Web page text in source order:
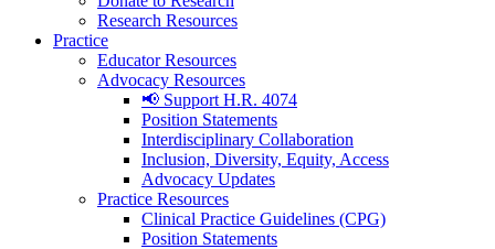
Research Resources
Practice
Educator Resources
Advocacy Resources
📢 Support H.R. 4074
Position Statements
Interdisciplinary Collaboration
Inclusion, Diversity, Equity, Access
Advocacy Updates
Practice Resources
Clinical Practice Guidelines (CPG)
Position Statements